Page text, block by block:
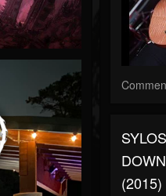
(2015)